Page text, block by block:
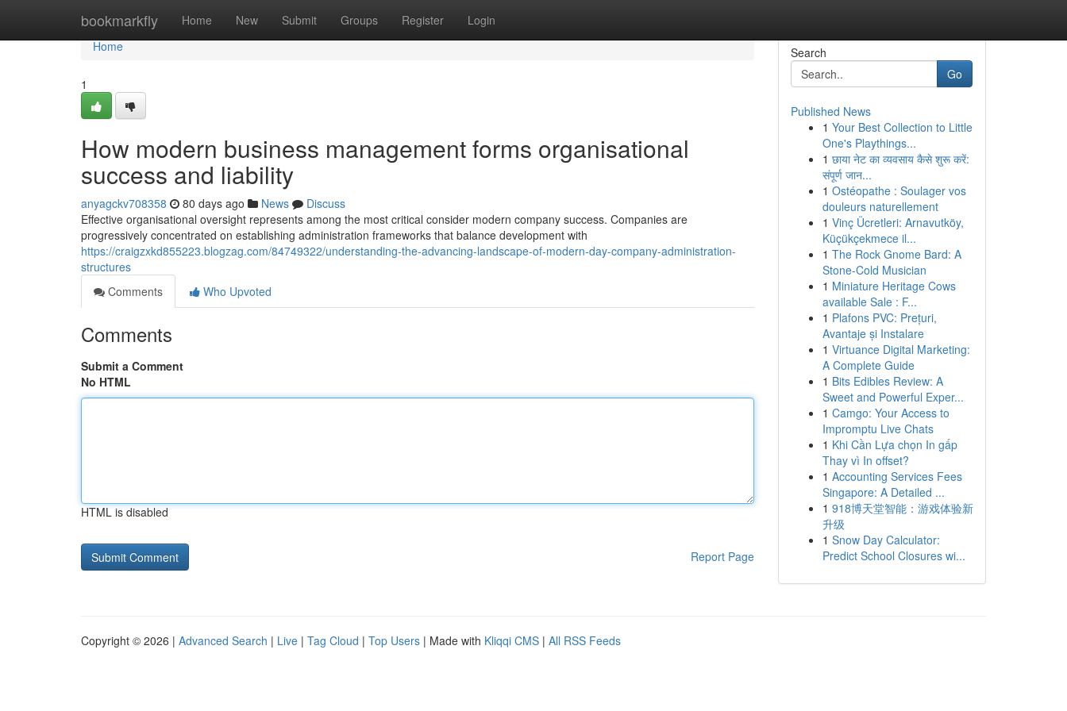
bookmarkfly Home New Submit Groups Register Login
Home
Home
1
How modern business management forms organisational
success and liability
anyagckv708358 80 days ago News
Discuss
Effective organisational oversight represents among the most critical consider modern company success. Companies are
progressively concentrated on establishing administration frameworks that balance development with
https://craigzxkd855223.blogzag.com/84749322/understanding-the-advancing-landscape-of-modern-day-company-administration-
structures
Comments
Who Upvoted
Comments
Submit a Comment
No HTML
HTML is disabled
Report Page
Search
Go
Published News
1 Your Best Collection to Little
One's Playthings...
1 छाया नेट का व्यवसाय कैसे शुरू करें:
संपूर्ण जान...
1 Ostéopathe : Soulager vos
douleurs naturellement
1 Vinç Ücretleri: Arnavutköy,
Küçükçekmece il...
1 The Rock Gnome Bard: A
Stone-Cold Musician
1 Miniature Heritage Cows
available Sale : F...
1 Plafons PVC: Prețuri,
Avantaje și Instalare
1 Virtuance Digital Marketing:
A Complete Guide
1 Bits Edibles Review: A
Sweet and Powerful Exper...
1 Camgo: Your Access to
Impromptu Live Chats
1 Khi Cần Lựa chọn In gấp
Thay vì In offset?
1 Accounting Services Fees
Singapore: A Detailed ...
1 918博天堂智能：游戏体验新
升级
1 Snow Day Calculator:
Predict School Closures wi...
Copyright © 2026 | Advanced Search | Live | Tag Cloud | Top Users | Made with Kliqqi CMS | All RSS Feeds